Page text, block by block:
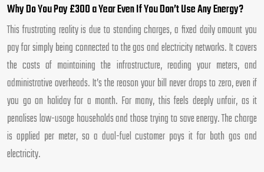
Why Do You Pay £300 a Year Even If You Don’t Use Any Energy?
This frustrating reality is due to standing charges, a fixed daily amount you
pay for simply being connected to the gas and electricity networks. It covers
the costs of maintaining the infrastructure, reading your meters, and
administrative overheads. It’s the reason your bill never drops to zero, even if
you go on holiday for a month. For many, this feels deeply unfair, as it
penalises low-usage households and those trying to save energy. The charge
is applied per meter, so a dual-fuel customer pays it for both gas and
electricity.